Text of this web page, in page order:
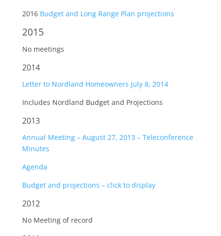
2016 Budget and Long Range Plan projections
2015
No meetings
2014
Letter to Nordland Homeowners July 8, 2014
Includes Nordland Budget and Projections
2013
Annual Meeting – August 27, 2013 – Teleconference
Minutes
Agenda
Budget and projections – click to display
2012
No Meeting of record